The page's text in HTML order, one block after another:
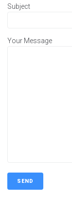
Subject
Your Message